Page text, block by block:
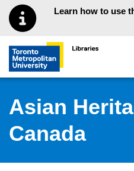
Skip to main menu
Skip to contentLearn how to use
Toronto Metropolitan
Asian
Canada